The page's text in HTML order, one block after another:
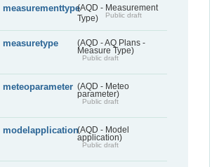
measurementtype(AQD - Measurement
Type)
Public draft
measuretype
(AQD - AQ Plans -
Measure Type)
Public draft
meteoparameter (AQD - Meteo
parameter)
Public draft
modelapplication(AQD - Model
application)
Public draft